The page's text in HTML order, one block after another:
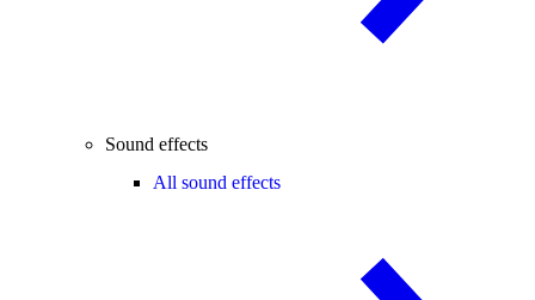
Sound effects
All sound effects